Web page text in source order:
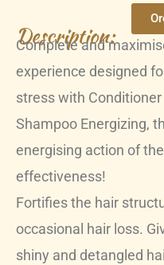
Description:
Complete and
experience designed
stress with
Shampoo Energizing,
energising action of
effectiveness!
Fortifies the hair
occasional hair loss.
shiny and detangled